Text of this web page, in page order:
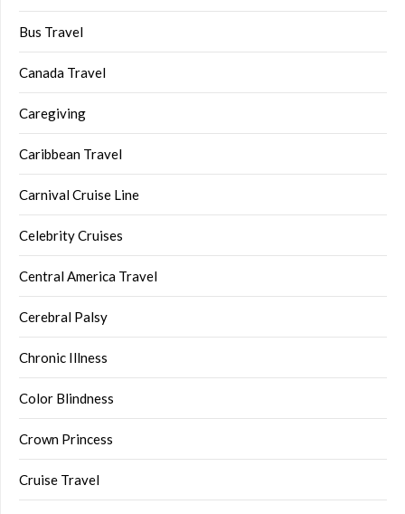
Bus Travel
Canada Travel
Caregiving
Caribbean Travel
Carnival Cruise Line
Celebrity Cruises
Central America Travel
Cerebral Palsy
Chronic Illness
Color Blindness
Crown Princess
Cruise Travel